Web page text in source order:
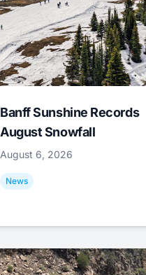
Banff Sunshine Records
August Snowfall
August 6, 2026
News